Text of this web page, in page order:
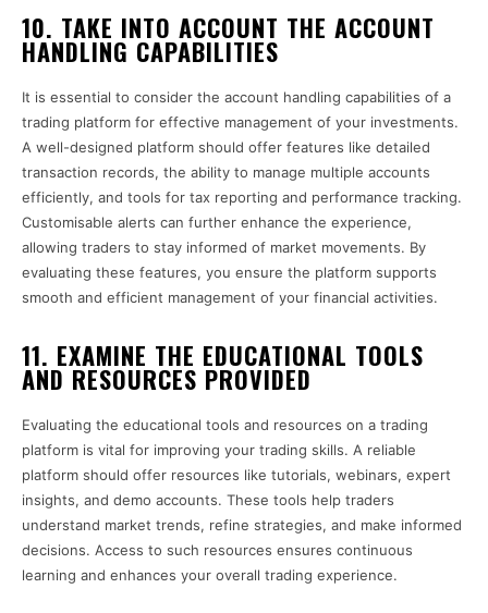
10. TAKE INTO ACCOUNT THE ACCOUNT
HANDLING CAPABILITIES
It is essential to consider the account handling capabilities of a
trading platform for effective management of your investments.
A well-designed platform should offer features like detailed
transaction records, the ability to manage multiple accounts
efficiently, and tools for tax reporting and performance tracking.
Customisable alerts can further enhance the experience,
allowing traders to stay informed of market movements. By
evaluating these features, you ensure the platform supports
smooth and efficient management of your financial activities.
11. EXAMINE THE EDUCATIONAL TOOLS
AND RESOURCES PROVIDED
Evaluating the educational tools and resources on a trading
platform is vital for improving your trading skills. A reliable
platform should offer resources like tutorials, webinars, expert
insights, and demo accounts. These tools help traders
understand market trends, refine strategies, and make informed
decisions. Access to such resources ensures continuous
learning and enhances your overall trading experience.